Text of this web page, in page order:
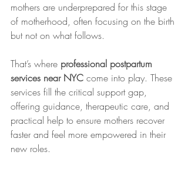
mothers are underprepared for this stage
of motherhood, often focusing on the birth
but not on what follows.
That’s where professional postpartum
services near NYC come into play. These
services fill the critical support gap,
offering guidance, therapeutic care, and
practical help to ensure mothers recover
faster and feel more empowered in their
new roles.